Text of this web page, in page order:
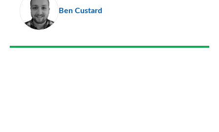
Ben Custard